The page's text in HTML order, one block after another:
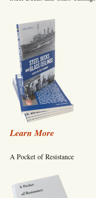
Learn More
A Pocket of Resistance